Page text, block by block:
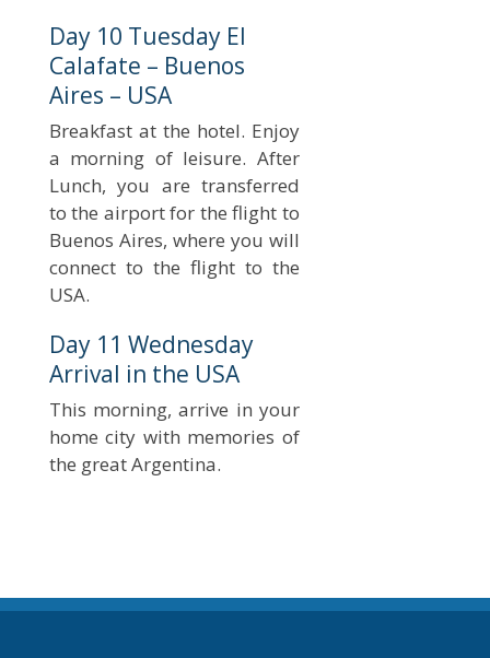
Day 10 Tuesday El
Calafate – Buenos
Aires – USA
Breakfast at the hotel. Enjoy
a morning of leisure. After
Lunch, you are transferred
to the airport for the flight to
Buenos Aires, where you will
connect to the flight to the
USA.
Day 11 Wednesday
Arrival in the USA
This morning, arrive in your
home city with memories of
the great Argentina.